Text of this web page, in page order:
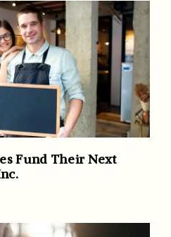
Fund Their Next